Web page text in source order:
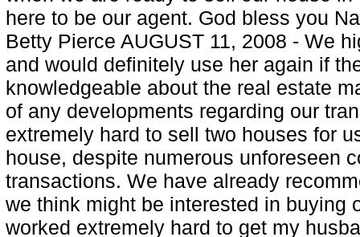
here to be our agent. God bless you
Betty Pierce AUGUST 11, 2008 - We
and would definitely use her again if
knowledgeable about the real estate
of any developments regarding our
extremely hard to sell two houses for
house, despite numerous unforeseen
transactions. We have already
we think might be interested in buying
worked extremely hard to get my